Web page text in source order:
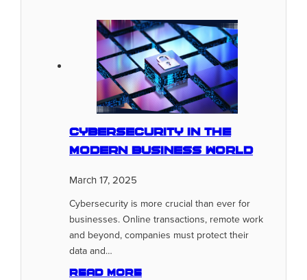
Cybersecurity in the
Modern Business World
March 17, 2025
Cybersecurity is more crucial than ever for
businesses. Online transactions, remote work
and beyond, companies must protect their
data and…
Read more